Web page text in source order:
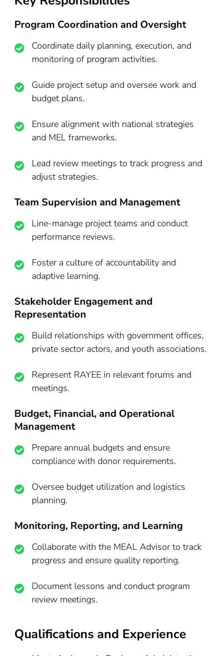
Program Coordination and Oversight
Coordinate daily planning, execution, and
monitoring of program activities.
Guide project setup and oversee work and
budget plans.
Ensure alignment with national strategies
and MEL frameworks.
Lead review meetings to track progress and
adjust strategies.
Team Supervision and Management
Line-manage project teams and conduct
performance reviews.
Foster a culture of accountability and
adaptive learning.
Stakeholder Engagement and
Representation
Build relationships with government offices,
private sector actors, and youth associations.
Represent RAYEE in relevant forums and
meetings.
Budget, Financial, and Operational
Management
Prepare annual budgets and ensure
compliance with donor requirements.
Oversee budget utilization and logistics
planning.
Monitoring, Reporting, and Learning
Collaborate with the MEAL Advisor to track
progress and ensure quality reporting.
Document lessons and conduct program
review meetings.
Qualifications and Experience